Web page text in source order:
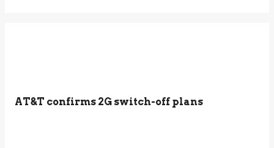
AT&T confirms 2G switch-off plans